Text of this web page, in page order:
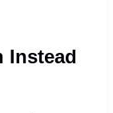
Instead